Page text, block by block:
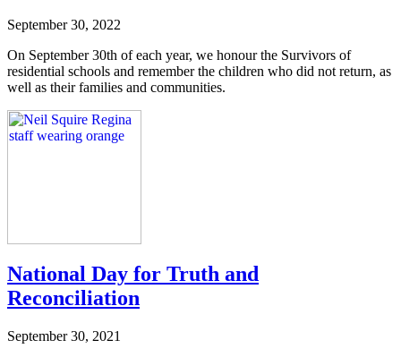
September 30, 2022
On September 30th of each year, we honour the Survivors of
residential schools and remember the children who did not return, as
well as their families and communities.
National Day for Truth and
Reconciliation
September 30, 2021